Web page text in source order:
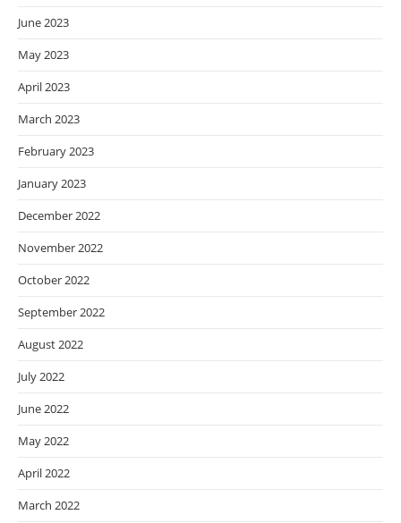
June 2023
May 2023
April 2023
March 2023
February 2023
January 2023
December 2022
November 2022
October 2022
September 2022
August 2022
July 2022
June 2022
May 2022
April 2022
March 2022